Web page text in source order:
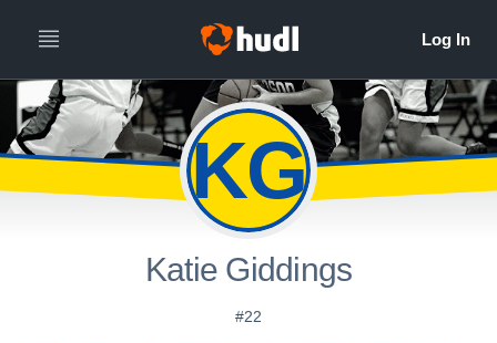
KG
Katie Giddings
#22